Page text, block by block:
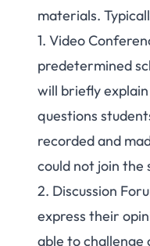
materials.
1. Video
predetermined
will briefly
questions
recorded and
could not join the
2. Discussion
express their
able to challenge